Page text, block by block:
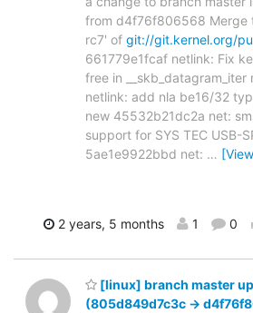
from d4f76f806568 Merge
rc7' of git://git.kernel.org/
661779e1fcaf netlink: Fix
free in
netlink: add nla be16/32
new 45532b21dc2a net:
support for SYS TEC USB-
5ae1e9922bbd net: …
2 years, 5 months 1 0
[linux] branch master
(805d849d7c3c ->